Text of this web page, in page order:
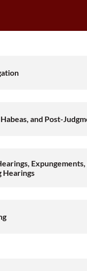
and Post-
Expungements,
Hearings